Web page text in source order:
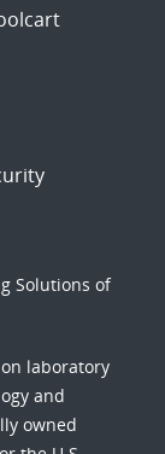
Solutions of
laboratory
and
owned